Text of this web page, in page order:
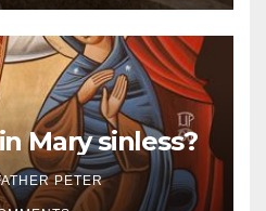
Mary sinless?
PETER